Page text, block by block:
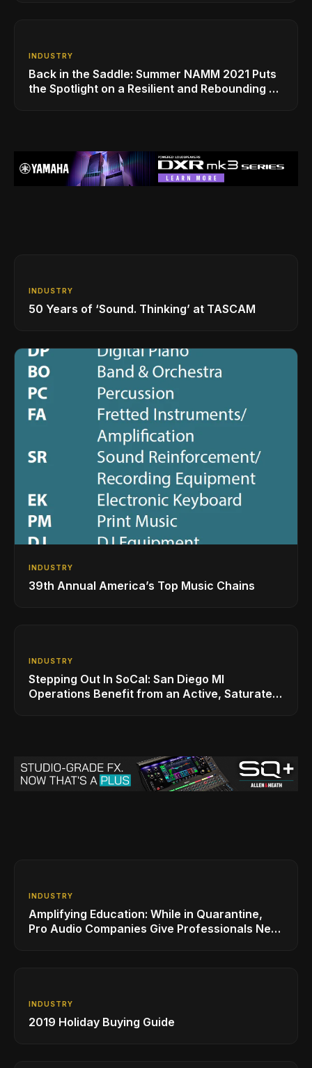
INDUSTRY
Back in the Saddle: Summer NAMM 2021 Puts
the Spotlight on a Resilient and Rebounding MI
INDUSTRY
50 Years of ‘Sound. Thinking’ at TASCAM
INDUSTRY
39th Annual America’s Top Music Chains
INDUSTRY
Stepping Out In SoCal: San Diego MI
Operations Benefit from an Active, Saturated
INDUSTRY
Amplifying Education: While in Quarantine,
Pro Audio Companies Give Professionals New
INDUSTRY
2019 Holiday Buying Guide